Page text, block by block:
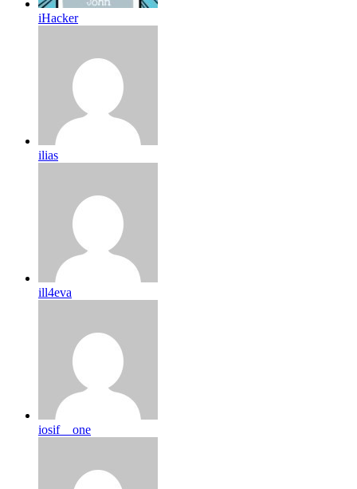
iHacker
ilias
ill4eva
iosif__one